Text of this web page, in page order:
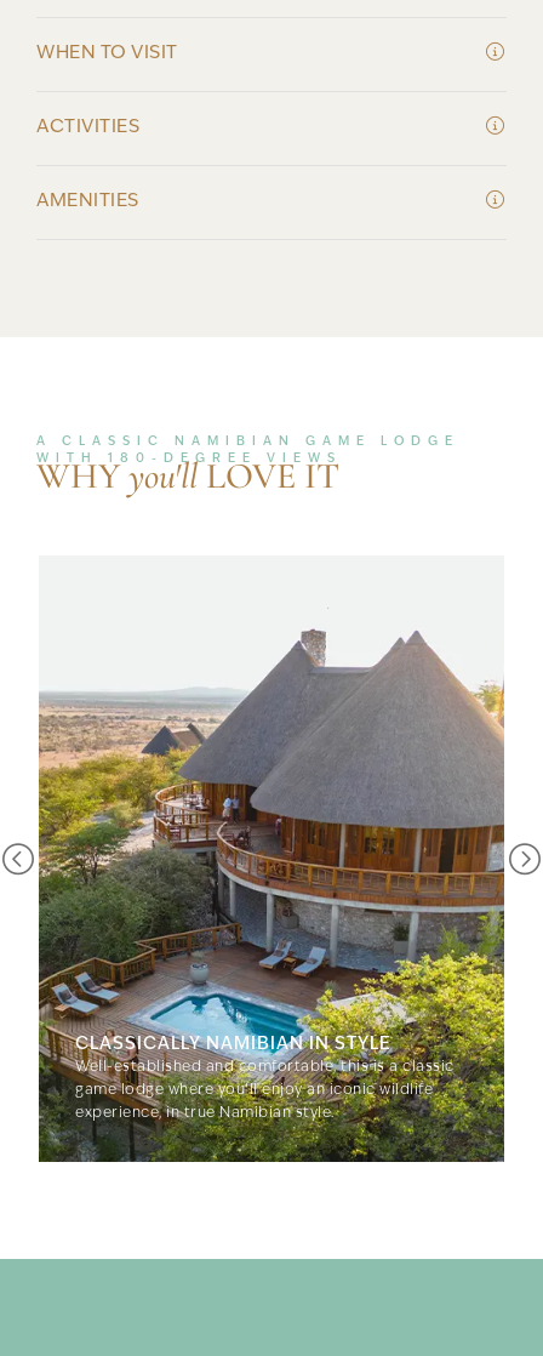
WHEN TO VISIT
ACTIVITIES
AMENITIES
A CLASSIC NAMIBIAN GAME LODGE
WITH 180-DEGREE VIEWS
WHYyou'llLOVE IT
CLASSICALLY NAMIBIAN IN STYLE
Well-established and comfortable, this is a classic
game lodge where you’ll enjoy an iconic wildlife
experience, in true Namibian style.